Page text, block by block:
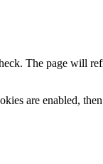
The page will
are enabled,